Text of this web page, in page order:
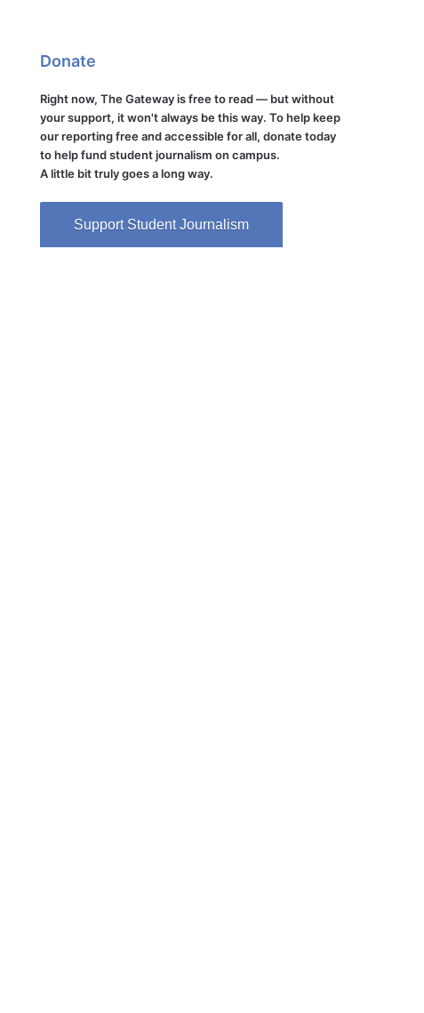
Donate
Right now, The Gateway is free to read — but without
your support, it won't always be this way. To help keep
our reporting free and accessible for all, donate today
to help fund student journalism on campus.
A little bit truly goes a long way.
Support Student Journalism